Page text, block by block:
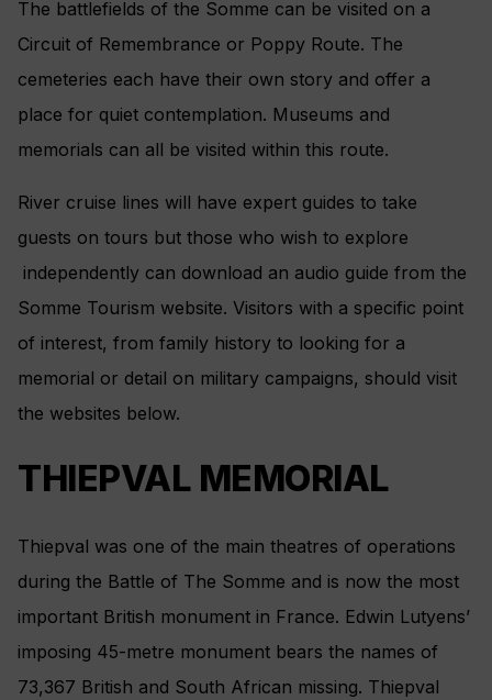
The battlefields of the Somme can be visited on a
Circuit of Remembrance or Poppy Route. The
cemeteries each have their own story and offer a
place for quiet contemplation. Museums and
memorials can all be visited within this route.
River cruise lines will have expert guides to take
guests on tours but those who wish to explore
independently can download an audio guide from the
Somme Tourism website. Visitors with a specific point
of interest, from family history to looking for a
memorial or detail on military campaigns, should visit
the websites below.
THIEPVAL MEMORIAL
Thiepval was one of the main theatres of operations
during the Battle of The Somme and is now the most
important British monument in France. Edwin Lutyens’
imposing 45-metre monument bears the names of
73,367 British and South African missing. Thiepval